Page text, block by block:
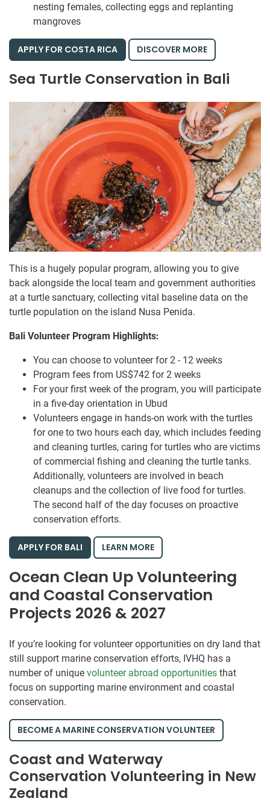
nesting females, collecting eggs and replanting
mangroves
APPLY FOR COSTA RICA DISCOVER MORE
Sea Turtle Conservation in Bali
This is a hugely popular program, allowing you to give
back alongside the local team and government authorities
at a turtle sanctuary, collecting vital baseline data on the
turtle population on the island Nusa Penida.
Bali Volunteer Program Highlights:
You can choose to volunteer for 2 - 12 weeks
Program fees from US$742 for 2 weeks
For your first week of the program, you will participate
in a five-day orientation in Ubud
Volunteers engage in hands-on work with the turtles
for one to two hours each day, which includes feeding
and cleaning turtles, caring for turtles who are victims
of commercial fishing and cleaning the turtle tanks.
Additionally, volunteers are involved in beach
cleanups and the collection of live food for turtles.
The second half of the day focuses on proactive
conservation efforts.
APPLY FOR BALI LEARN MORE
Ocean Clean Up Volunteering
and Coastal Conservation
Projects 2026 & 2027
If you’re looking for volunteer opportunities on dry land that
still support marine conservation efforts, IVHQ has a
number of unique volunteer abroad opportunities that
focus on supporting marine environment and coastal
conservation.
BECOME A MARINE CONSERVATION VOLUNTEER
Coast and Waterway
Conservation Volunteering in New
Zealand